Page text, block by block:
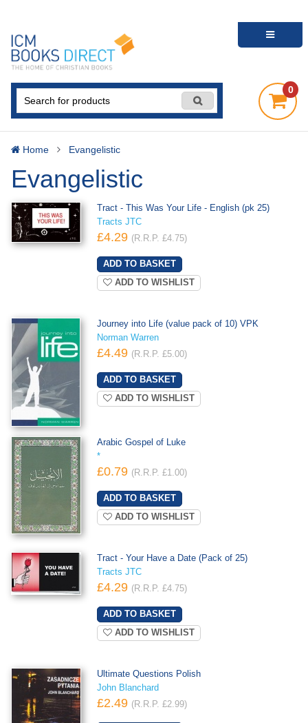
0
Home Evangelistic
Evangelistic
Tract - This Was Your Life - English (pk 25)
Tracts JTC
£4.29 (R.R.P. £4.75)
ADD TO WISHLIST
Journey into Life (value pack of 10) VPK
Norman Warren
£4.49 (R.R.P. £5.00)
ADD TO WISHLIST
Arabic Gospel of Luke
*
£0.79 (R.R.P. £1.00)
ADD TO WISHLIST
Tract - Your Have a Date (Pack of 25)
Tracts JTC
£4.29 (R.R.P. £4.75)
ADD TO WISHLIST
Ultimate Questions Polish
John Blanchard
£2.49 (R.R.P. £2.99)